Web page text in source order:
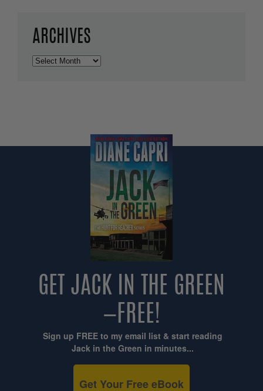
ARCHIVES
Archives
GET JACK IN THE GREEN
—FREE!
Sign up FREE to my email list & start reading
Jack in the Green in minutes...
Get Your Free eBook